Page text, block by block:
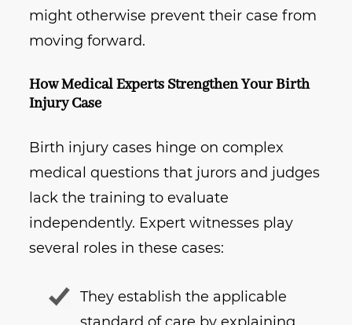
might otherwise prevent their case from
moving forward.
How Medical Experts Strengthen Your Birth
Injury Case
Birth injury cases hinge on complex
medical questions that jurors and judges
lack the training to evaluate
independently. Expert witnesses play
several roles in these cases:
They establish the applicable